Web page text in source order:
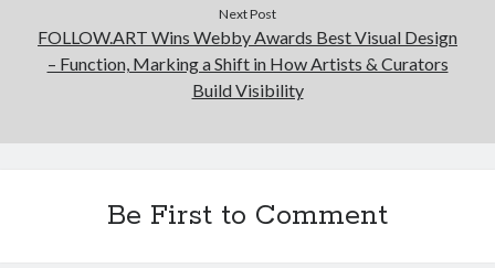
Next Post
FOLLOW.ART Wins Webby Awards Best Visual Design
– Function, Marking a Shift in How Artists & Curators
Build Visibility
Be First to Comment